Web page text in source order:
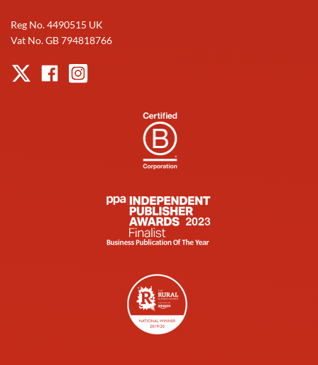
Reg No. 4490515 UK
Vat No. GB 794818766